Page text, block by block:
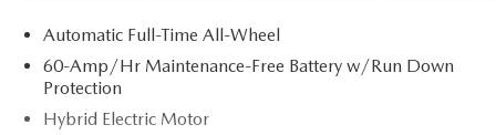
Black Metallic Finish wheels give this Preferred trim a
comfort-forward character. Heated door mirrors,
automatic high-beam headlights, and a leather shift knob
add thoughtful finishing touches.
Automatic Full-Time All-Wheel
60-Amp/Hr Maintenance-Free Battery w/Run Down
Protection
Hybrid Electric Motor